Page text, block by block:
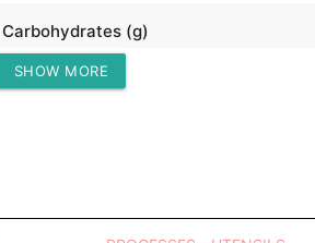
Carbohydrates (g)
Protein (g)
SHOW MORE